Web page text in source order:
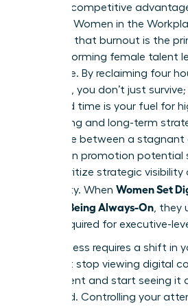
ultimate competitive
the 2023 Women in the
indicates that burnout is the
high-performing female talent
workforce. By reclaiming four
per week, you don’t just
reclaimed time is your fuel for
networking and long-term
difference between a stagnant
increase in promotion potential
who prioritize strategic
availability. When Women Set
Without Being Always-On, they
space required for executive-
Real success requires a shift in
You must stop viewing digital
requirement and start seeing it
managed. Controlling your